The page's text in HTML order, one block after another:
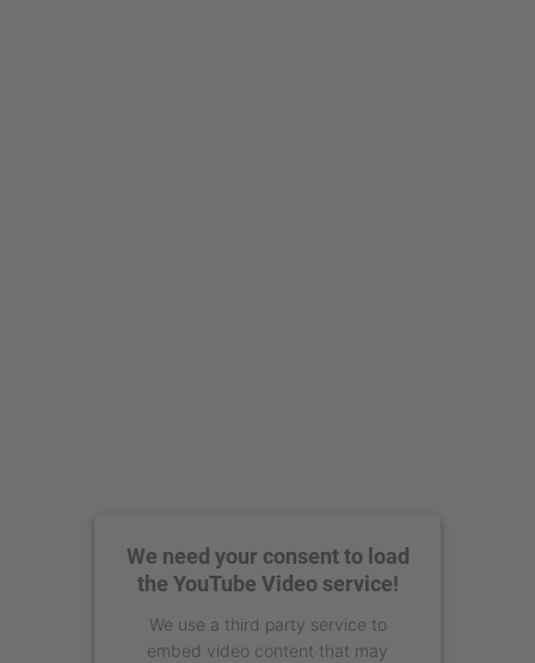
We need your consent to load
the YouTube Video service!
We use a third party service to
embed video content that may